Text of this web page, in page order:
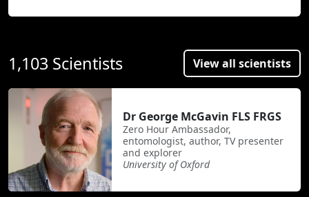
1,103 Scientists View all scientists
Dr George McGavin FLS FRGS
Zero Hour Ambassador,
entomologist, author, TV presenter
and explorer
University of Oxford